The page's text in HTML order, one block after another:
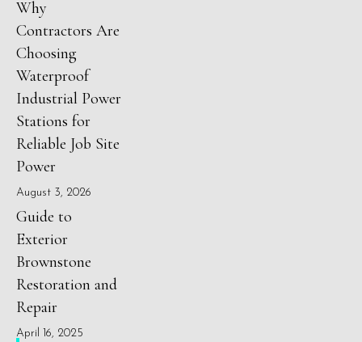
Why
Contractors Are
Choosing
Waterproof
Industrial Power
Stations for
Reliable Job Site
Power
August 3, 2026
Guide to
Exterior
Brownstone
Restoration and
Repair
April 16, 2025